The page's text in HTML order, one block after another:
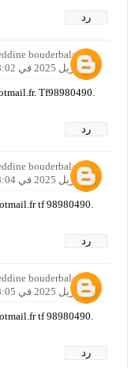
رد
bouderbala
21 أبريل 2025 في 8:02 ص
Tf98980490.
رد
bouderbala
21 أبريل 2025 في 8:04 ص
tf 98980490.
رد
bouderbala
21 أبريل 2025 في 8:05 ص
tf 98980490.
رد